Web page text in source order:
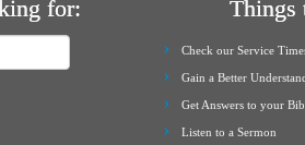
for: Things
Check our Service
Gain a Better
Get Answers to your
Listen to a Sermon